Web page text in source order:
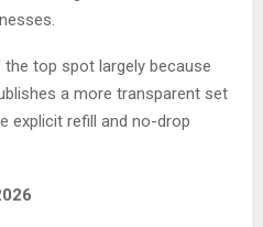
top spot largely because
a more transparent set
explicit refill and no-drop